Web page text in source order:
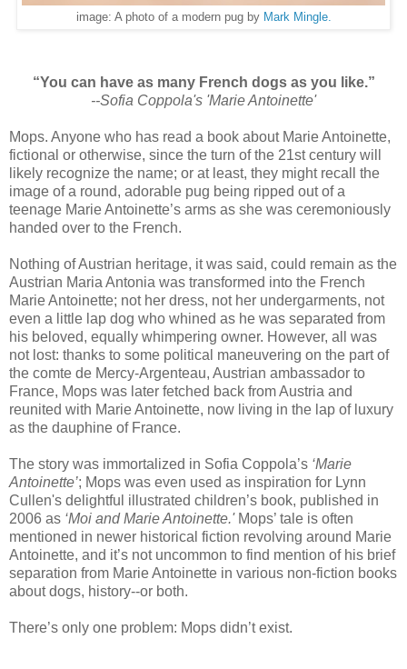
image: A photo of a modern pug by Mark Mingle.
“You can have as many French dogs as you like.”
--Sofia Coppola's 'Marie Antoinette'
Mops. Anyone who has read a book about Marie Antoinette,
fictional or otherwise, since the turn of the 21st century will
likely recognize the name; or at least, they might recall the
image of a round, adorable pug being ripped out of a
teenage Marie Antoinette’s arms as she was ceremoniously
handed over to the French.
Nothing of Austrian heritage, it was said, could remain as the
Austrian Maria Antonia was transformed into the French
Marie Antoinette; not her dress, not her undergarments, not
even a little lap dog who whined as he was separated from
his beloved, equally whimpering owner. However, all was
not lost: thanks to some political maneuvering on the part of
the comte de Mercy-Argenteau, Austrian ambassador to
France, Mops was later fetched back from Austria and
reunited with Marie Antoinette, now living in the lap of luxury
as the dauphine of France.
The story was immortalized in Sofia Coppola’s ‘Marie
Antoinette’; Mops was even used as inspiration for Lynn
Cullen's delightful illustrated children’s book, published in
2006 as ‘Moi and Marie Antoinette.'Mops’ tale is often
mentioned in newer historical fiction revolving around Marie
Antoinette, and it’s not uncommon to find mention of his brief
separation from Marie Antoinette in various non-fiction books
about dogs, history--or both.
There’s only one problem: Mops didn’t exist.